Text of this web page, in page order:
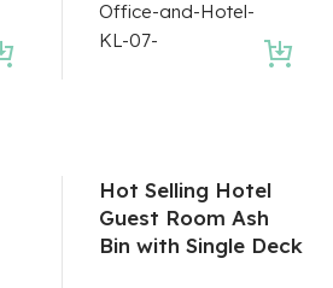
Hot Selling Hotel
Guest Room Ash
Bin with Single Deck